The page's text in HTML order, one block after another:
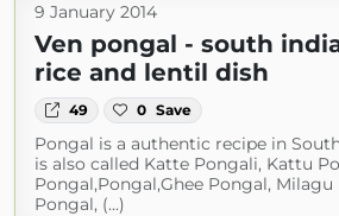
9 January 2014
Ven pongal - south
rice and lentil dish
49 0 Save
Pongal is a authentic recipe in
is also called Katte Pongali, Kattu
Pongal,Pongal,Ghee Pongal, Milagu
Pongal, (...)